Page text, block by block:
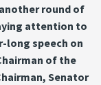
round of
attention to
long speech on
of the
Senator